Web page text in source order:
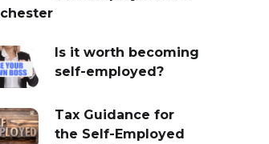
Is it worth becoming
self-employed?
Tax Guidance for
the Self-Employed